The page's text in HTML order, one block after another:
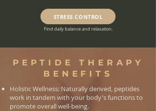
STRESS CONTROL
Find daily balance and relaxation.
PEPTIDE THERAPY
BENEFITS
Holistic Wellness: Naturally derived, peptides
work in tandem with your body's functions to
promote overall well-being.